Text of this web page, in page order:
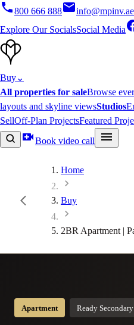
800 666 888 info@mpinv.ae
Explore Our SocialsSocial Media
Buy⌄
All properties for saleBrowse
layouts and skyline viewsStudios
SellOff-Plan ProjectsFeatured
Book video call
Home
Buy
2BR Apartment |
Apartment Ready Secondary